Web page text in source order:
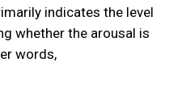
indicates the level
whether the arousal is
words,